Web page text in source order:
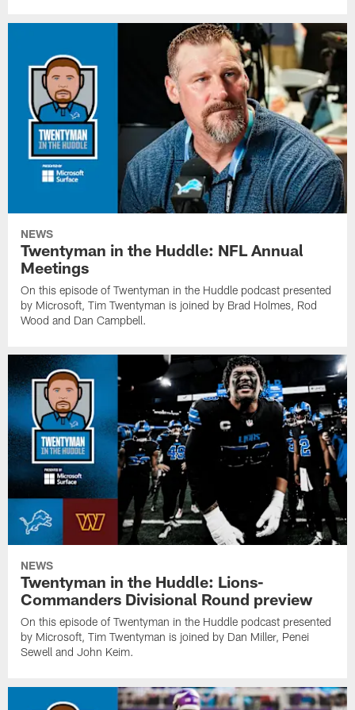
NEWS
Twentyman in the Huddle: NFL Annual
Meetings
On this episode of Twentyman in the Huddle podcast presented
by Microsoft, Tim Twentyman is joined by Brad Holmes, Rod
Wood and Dan Campbell.
NEWS
Twentyman in the Huddle: Lions-
Commanders Divisional Round preview
On this episode of Twentyman in the Huddle podcast presented
by Microsoft, Tim Twentyman is joined by Dan Miller, Penei
Sewell and John Keim.